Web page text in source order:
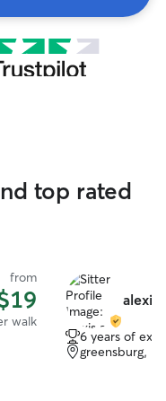
top rated
from
walk
alexis
6 years of
greensburg,